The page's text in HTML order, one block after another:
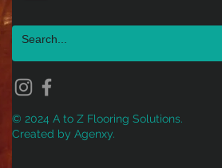
© 2024 A to Z Flooring Solutions.
Created by Agenxy.